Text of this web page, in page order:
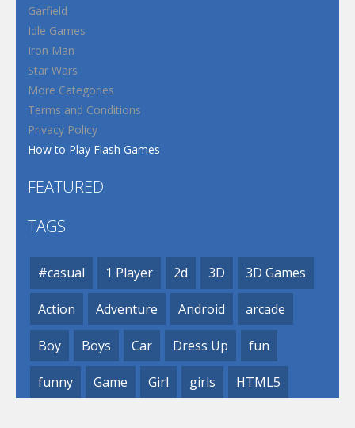
Garfield
Idle Games
Iron Man
Star Wars
More Categories
Terms and Conditions
Privacy Policy
How to Play Flash Games
FEATURED
TAGS
#casual 1 Player 2d 3D 3D Games
Action Adventure Android arcade
Boy Boys Car Dress Up fun
funny Game Girl girls HTML5